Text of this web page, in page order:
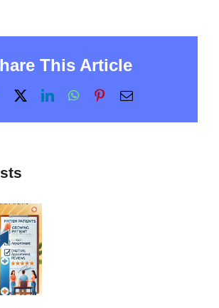
This Article
Facebook
X LinkedInWhatsApp
PinterestEmail